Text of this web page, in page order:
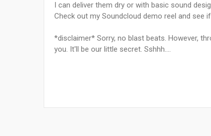
I can deliver them dry or with basic sound
Check out my Soundcloud demo reel and see
*disclaimer* Sorry, no blast beats. However,
you. It'll be our little secret. Sshhh....